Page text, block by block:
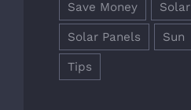
Save Money Solar
Solar Panels Sun
Tips